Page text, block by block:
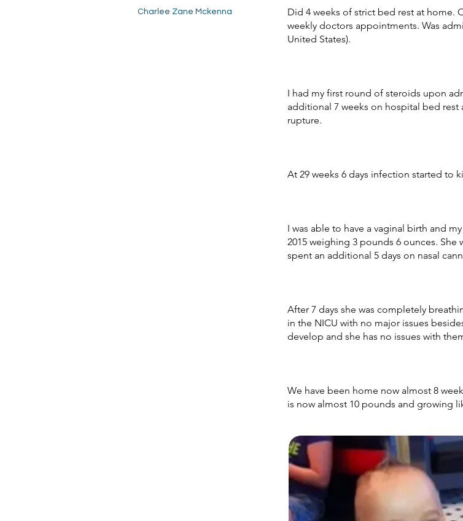
Charlee Zane Mckenna
Did 4 weeks of strict bed rest at home.
weekly doctors appointments. Was
United States).
I had my first round of steroids upon
additional 7 weeks on hospital bed
rupture.
At 29 weeks 6 days infection started to
I was able to have a vaginal birth and
2015 weighing 3 pounds 6 ounces. She
spent an additional 5 days on nasal
After 7 days she was completely
in the NICU with no major issues
develop and she has no issues with
We have been home now almost 8
is now almost 10 pounds and growing